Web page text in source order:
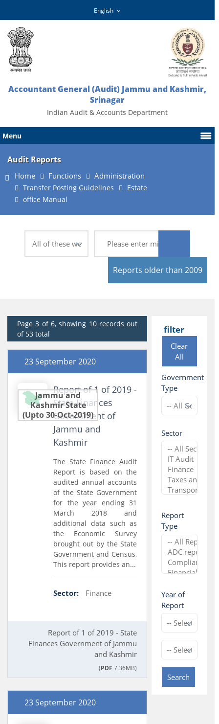
Accountant General (Audit) Jammu and Kashmir,
Srinagar
Indian Audit & Accounts Department
Menu
Audit Reports
Home Functions Administration
Transfer Posting Guidelines
Estate
office Manual
Reports older than 2009
filter
Clear
All
Government
Type
Sector
Report
Type
Year of
Report
Search
Page 3 of 6, showing 10 records out
of 53 total
23 September 2020
Jammu and
Kashmir State
(Upto 30-Oct-2019)
Report of 1 of 2019 -
State Finances
Government of
Jammu and
Kashmir
The State Finance Audit
Report is based on the
audited annual accounts
of the State Government
for the year ending 31
March 2018 and
additional data such as
the Economic Survey
brought out by the State
Government and Census,
This report provides an...
Sector: Finance
Report of 1 of 2019 - State
Finances Government of Jammu
and Kashmir
(PDF 7.36MB)
23 September 2020